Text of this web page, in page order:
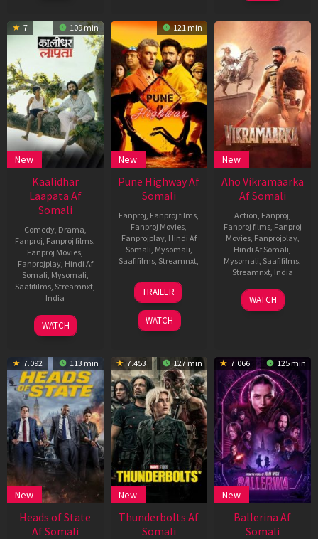
7 109 min
New
Kaalidhar
Laapata Af
Somali
Comedy, Drama
Fanproj Fanproj films
Fanproj Movies
Fanprojplay, Hindi Af
Somali Mysomali
Saafifilms Streamnxt
India
4
Jul
Madhumita
WATCH
121 min
New
Pune Highway Af
Somali
Fanproj Fanproj films
Fanproj Movies
Fanprojplay, Hindi Af
Somali Mysomali
Saafifilms Streamnxt
23
Nov
2024
Bugs
Bhargava
Krishna
TRAILER
WATCH
New
Aho Vikramaarka
Af Somali
Action Fanproj
Fanproj films, Fanproj
Movies, Fanprojplay,
Hindi Af Somali
Mysomali Saafifilms
Streamnxt, India
30
Aug
Triekoti
Peta
WATCH
7.092 113 min
New
Heads of State
Af Somali
7.453 127 min
New
Thunderbolts Af
Somali
7.066 125 min
New
Ballerina Af
Somali